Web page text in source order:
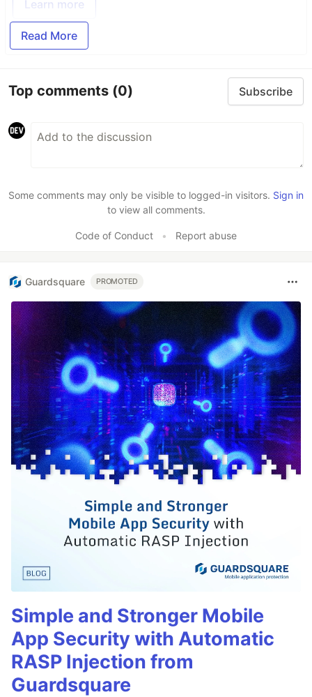
Learn more
Read More
Top comments (0) Subscribe
Some comments may only be visible to logged-in visitors. Sign in
to view all comments.
Code of Conduct • Report abuse
Guardsquare PROMOTED
Simple and Stronger Mobile
App Security with Automatic
RASP Injection from
Guardsquare